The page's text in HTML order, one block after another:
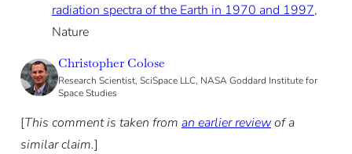
radiation spectra of the Earth in 1970 and 1997,
Nature
Christopher Colose
Research Scientist, SciSpace LLC, NASA Goddard Institute for
Space Studies
[This comment is taken from an earlier reviewof a
similar claim.]